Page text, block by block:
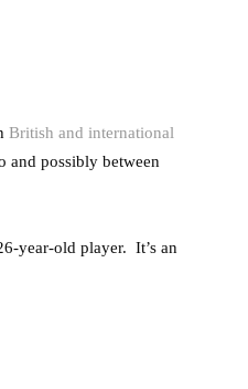
British and international
and possibly between
year-old player. It’s an